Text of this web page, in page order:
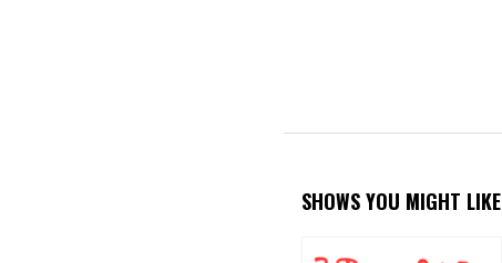
SHOWS YOU MIGHT LIKE